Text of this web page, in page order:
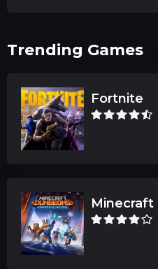
Trending Games
Fortnite
Minecraft